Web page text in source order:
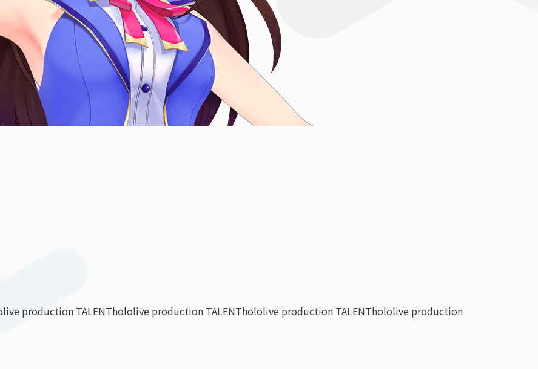
production TALENThololive production TALENThololive production TALENThololive production